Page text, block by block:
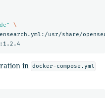
\
usr/share/
in docker-compose.yml